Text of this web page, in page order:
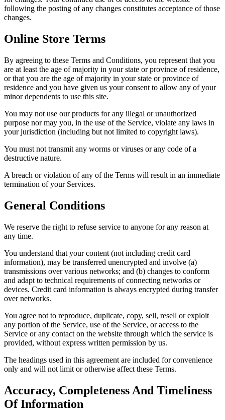
following the posting of any changes constitutes acceptance of those
changes.
Online Store Terms
By agreeing to these Terms and Conditions, you represent that you
are at least the age of majority in your state or province of residence,
or that you are the age of majority in your state or province of
residence and you have given us your consent to allow any of your
minor dependents to use this site.
You may not use our products for any illegal or unauthorized
purpose nor may you, in the use of the Service, violate any laws in
your jurisdiction (including but not limited to copyright laws).
You must not transmit any worms or viruses or any code of a
destructive nature.
A breach or violation of any of the Terms will result in an immediate
termination of your Services.
General Conditions
We reserve the right to refuse service to anyone for any reason at
any time.
You understand that your content (not including credit card
information), may be transferred unencrypted and involve (a)
transmissions over various networks; and (b) changes to conform
and adapt to technical requirements of connecting networks or
devices. Credit card information is always encrypted during transfer
over networks.
You agree not to reproduce, duplicate, copy, sell, resell or exploit
any portion of the Service, use of the Service, or access to the
Service or any contact on the website through which the service is
provided, without express written permission by us.
The headings used in this agreement are included for convenience
only and will not limit or otherwise affect these Terms.
Accuracy, Completeness And Timeliness
Of Information